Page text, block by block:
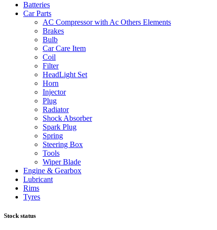
Batteries
Car Parts
AC Compressor with Ac Others Elements
Brakes
Bulb
Car Care Item
Coil
Filter
HeadLight Set
Horn
Injector
Plug
Radiator
Shock Absorber
Spark Plug
Spring
Steering Box
Tools
Wiper Blade
Engine & Gearbox
Lubricant
Rims
Tyres
Stock status